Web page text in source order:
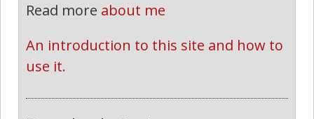
Read more about me
An introduction to this site and how to
use it.